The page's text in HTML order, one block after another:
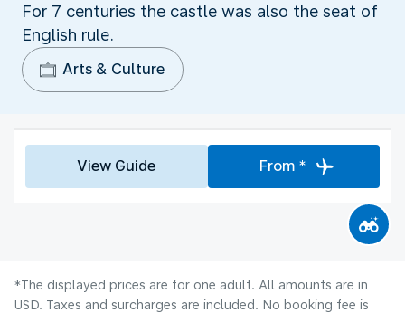
For 7 centuries the castle was also the seat of
English rule.
Arts & Culture
View Guide From *
*The displayed prices are for one adult. All amounts are in
USD. Taxes and surcharges are included. No booking fee is